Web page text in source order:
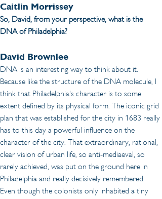
Caitlin Morrissey
So, David, from your perspective, what is the
DNA of Philadelphia?
David Brownlee
DNA is an interesting way to think about it.
Because like the structure of the DNA molecule, I
think that Philadelphia's character is to some
extent defined by its physical form. The iconic grid
plan that was established for the city in 1683 really
has to this day a powerful influence on the
character of the city. That extraordinary, rational,
clear vision of urban life, so anti-mediaeval, so
rarely achieved, was put on the ground here in
Philadelphia and really decisively remembered.
Even though the colonists only inhabited a tiny